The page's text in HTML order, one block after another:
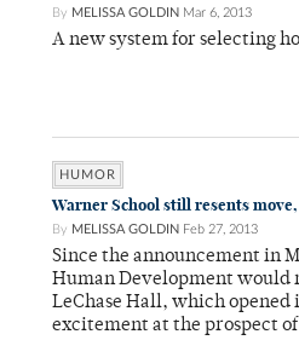
By MELISSA GOLDIN Mar 6, 2013
A new system for selecting
HUMOR
Warner School still resents move,
By MELISSA GOLDIN Feb 27, 2013
Since the announcement in
Human Development would
LeChase Hall, which opened
excitement at the prospect